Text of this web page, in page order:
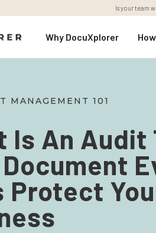
Is your team
Why DocuXplorer
MANAGEMENT 101
Is An Audit
Protect